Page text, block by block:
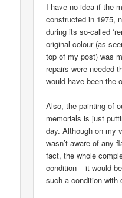
I have no idea if the
constructed in 1975,
during its so-called
original colour (as
top of my post) was
repairs were needed
would have been the
Also, the painting of
memorials is just
day. Although on my
wasn’t aware of any
fact, the whole
condition – it would
such a condition with